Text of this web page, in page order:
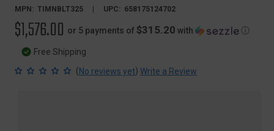
MPN: TIMNBLT325 UPC: 658175124702
$1,576.00 or 5 payments of $315.20 with ⓘ
Free Shipping
(No reviews yet) Write a Review